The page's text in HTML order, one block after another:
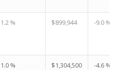
1.2 % $899,944 -9.0 %
1.0 % $1,304,500 -4.6 %